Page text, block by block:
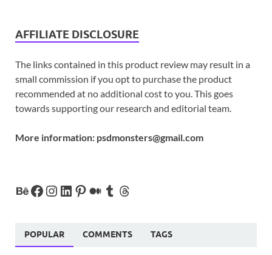
AFFILIATE DISCLOSURE
The links contained in this product review may result in a
small commission if you opt to purchase the product
recommended at no additional cost to you. This goes
towards supporting our research and editorial team.
More information: psdmonsters@gmail.com
POPULAR COMMENTS TAGS